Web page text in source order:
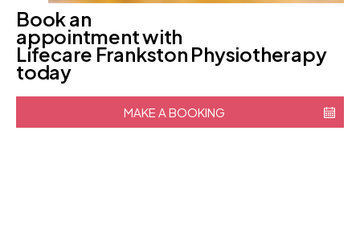
Book an
appointment with
Lifecare Frankston Physiotherapy
today
MAKE A BOOKING